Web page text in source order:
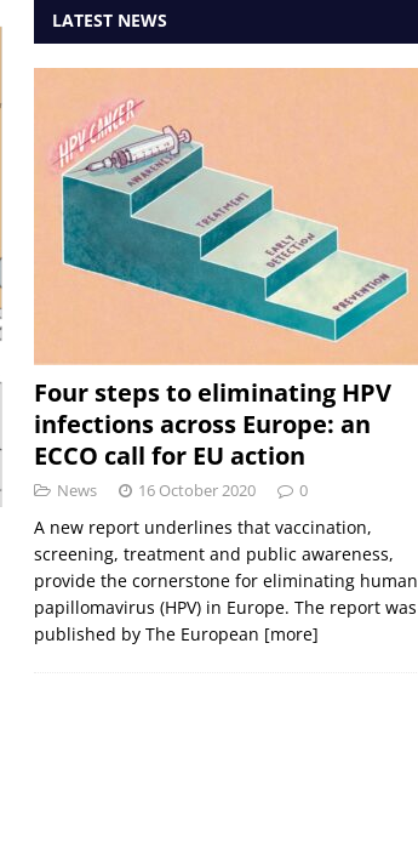
LATEST NEWS
Four steps to eliminating HPV
infections across Europe: an
ECCO call for EU action
News 16 October 2020 0
A new report underlines that vaccination,
screening, treatment and public awareness,
provide the cornerstone for eliminating human
papillomavirus (HPV) in Europe. The report was
published by The European [more]